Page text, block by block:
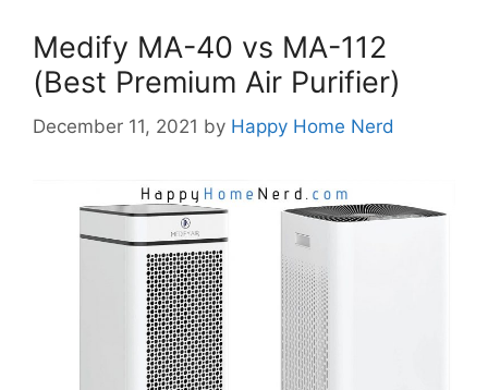
Medify MA-40 vs MA-112
(Best Premium Air Purifier)
December 11, 2021 by Happy Home Nerd